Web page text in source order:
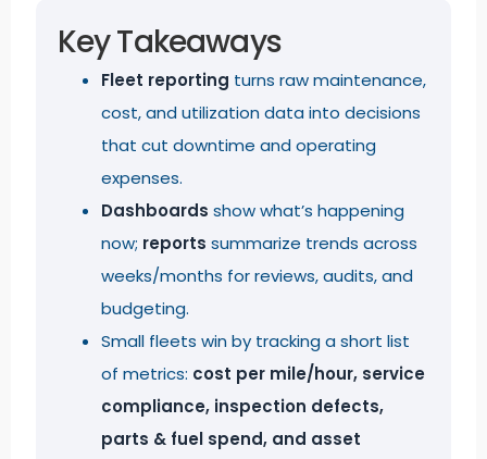
Key Takeaways
Fleet reporting turns raw maintenance,
cost, and utilization data into decisions
that cut downtime and operating
expenses.
Dashboards show what’s happening
now; reports summarize trends across
weeks/months for reviews, audits, and
budgeting.
Small fleets win by tracking a short list
of metrics: cost per mile/hour, service
compliance, inspection defects,
parts & fuel spend, and asset